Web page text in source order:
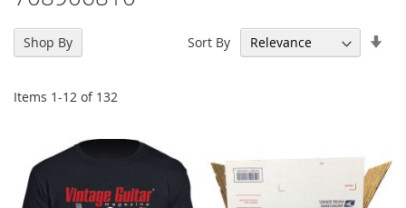
Items 1-12 of 132
Sort By
Shop By